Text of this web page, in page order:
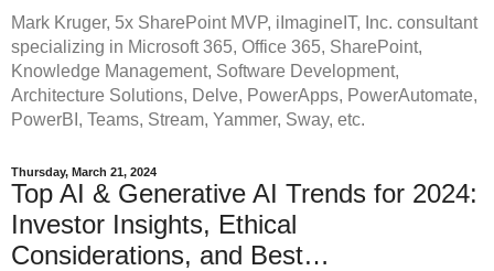
Mark Kruger, 5x SharePoint MVP, iImagineIT, Inc. consultant
specializing in Microsoft 365, Office 365, SharePoint,
Knowledge Management, Software Development,
Architecture Solutions, Delve, PowerApps, PowerAutomate,
PowerBI, Teams, Stream, Yammer, Sway, etc.
Thursday, March 21, 2024
Top AI & Generative AI Trends for 2024:
Investor Insights, Ethical
Considerations, and Best…